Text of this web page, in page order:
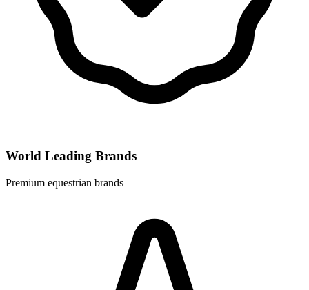
World Leading Brands
Premium equestrian brands